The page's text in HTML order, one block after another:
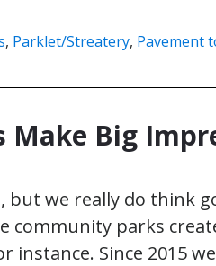
, Parklet/Streatery, Pavement
Make Big
but we really do think
community parks
instance. Since 2015